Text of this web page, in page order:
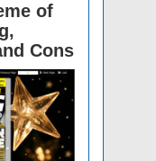
of
Cons